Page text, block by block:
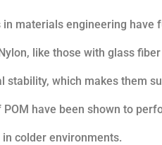
in materials engineering
like those with glass
stability, which makes them
have been shown to
colder environments.